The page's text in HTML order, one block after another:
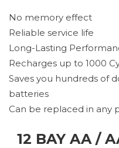
No memory effect
Reliable service life
Long-Lasting
Recharges up to 1000
Saves you hundreds of
batteries
Can be replaced in any
12 BAY AA /